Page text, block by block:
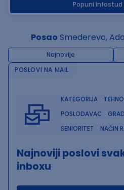
Popuni infostud
Posao Smederevo,
Najnovije
POSLOVI NA MAIL
KATEGORIJA
POSLODAVAC
GRAD
SENIORITET
NAČIN
Najnoviji poslovi
inboxu